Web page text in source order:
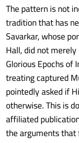
The pattern is not
tradition that has
Savarkar, whose
Hall, did not
Glorious Epochs of
treating captured
pointedly asked if
otherwise. This is
affiliated
the arguments